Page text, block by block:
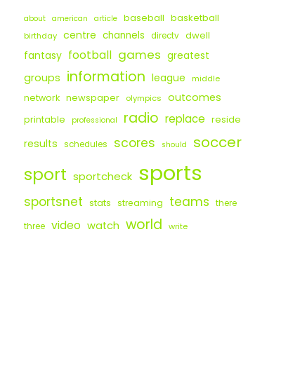
about american article baseball basketball
birthday centre channels directv dwell
fantasy football games greatest
groups information league middle
network newspaper olympics outcomes
printable professional radio replace reside
results schedules scores should soccer
sport sportcheck sports
sportsnet stats streaming teams there
three video watch world write